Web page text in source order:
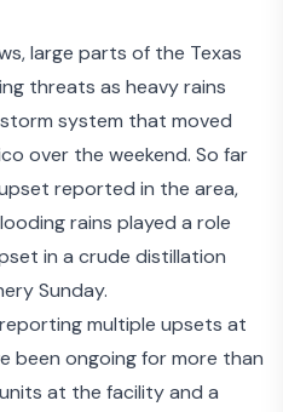
large parts of the Texas
threats as heavy rains
system that moved
over the weekend. So far
reported in the area,
rains played a role
in a crude distillation
Sunday.
multiple upsets at
been ongoing for more than
at the facility and a